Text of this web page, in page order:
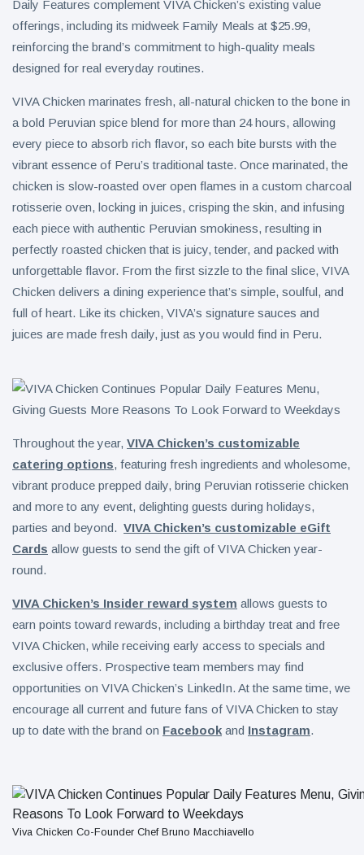
Daily Features complement VIVA Chicken’s existing value
offerings, including its midweek Family Meals at $25.99,
reinforcing the brand’s commitment to high-quality meals
designed for real everyday routines.
VIVA Chicken marinates fresh, all-natural chicken to the bone in
a bold Peruvian spice blend for more than 24 hours, allowing
every piece to absorb rich flavor, so each bite bursts with the
vibrant essence of Peru’s traditional taste. Once marinated, the
chicken is slow-roasted over open flames in a custom charcoal
rotisserie oven, locking in juices, crisping the skin, and infusing
each piece with authentic Peruvian smokiness, resulting in
perfectly roasted chicken that is juicy, tender, and packed with
unforgettable flavor. From the first sizzle to the final slice, VIVA
Chicken delivers a dining experience that’s simple, soulful, and
full of heart. Like its chicken, VIVA’s signature sauces and
juices are made fresh daily, just as you would find in Peru.
Throughout the year, VIVA Chicken’s customizable
catering options, featuring fresh ingredients and wholesome,
vibrant produce prepped daily, bring Peruvian rotisserie chicken
and more to any event, delighting guests during holidays,
parties and beyond. VIVA Chicken’s customizable eGift
Cards allow guests to send the gift of VIVA Chicken year-
round.
VIVA Chicken’s Insider reward system allows guests to
earn points toward rewards, including a birthday treat and free
VIVA Chicken, while receiving early access to specials and
exclusive offers. Prospective team members may find
opportunities on VIVA Chicken’s LinkedIn. At the same time, we
encourage all current and future fans of VIVA Chicken to stay
up to date with the brand on Facebook and Instagram.
Viva Chicken Co-Founder Chef Bruno Macchiavello